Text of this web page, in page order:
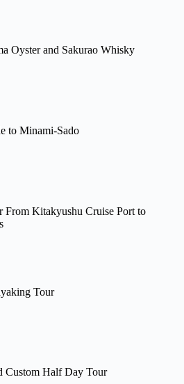
Oyster and Sakurao Whisky
to Minami-Sado
From Kitakyushu Cruise Port to
Tour
Custom Half Day Tour